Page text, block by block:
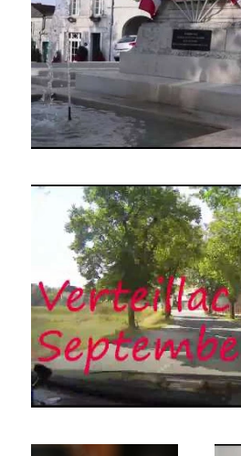
Local flea market in a small French town.
Magnolia starting to open for
Spring